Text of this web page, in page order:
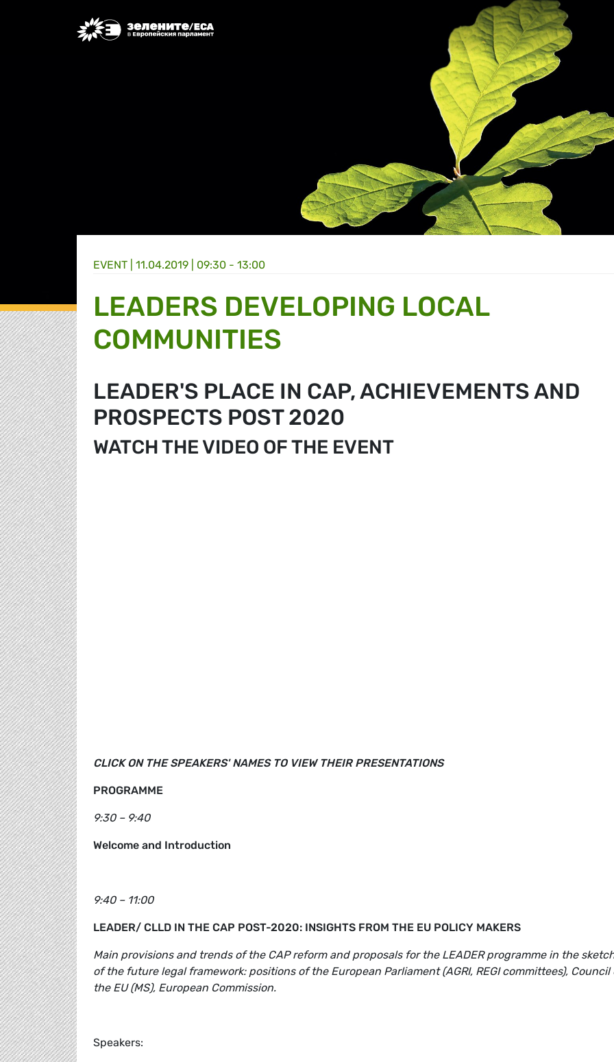
Greens/EFA Home
EVENT | 11.04.2019 | 09:30 - 13:00
LEADERS DEVELOPING LOCAL
COMMUNITIES
LEADER'S PLACE IN CAP, ACHIEVEMENTS AND
PROSPECTS POST 2020
WATCH THE VIDEO OF THE EVENT
CLICK ON THE SPEAKERS' NAMES TO VIEW THEIR PRESENTATIONS
PROGRAMME
9:30 – 9:40
Welcome and Introduction
9:40 – 11:00
LEADER/ CLLD IN THE CAP POST-2020: INSIGHTS FROM THE EU POLICY MAKERS
Main provisions and trends of the CAP reform and proposals for the LEADER programme in the
of the future legal framework: positions of the European Parliament (AGRI, REGI committees), Council
the EU (MS), European Commission.
Speakers: